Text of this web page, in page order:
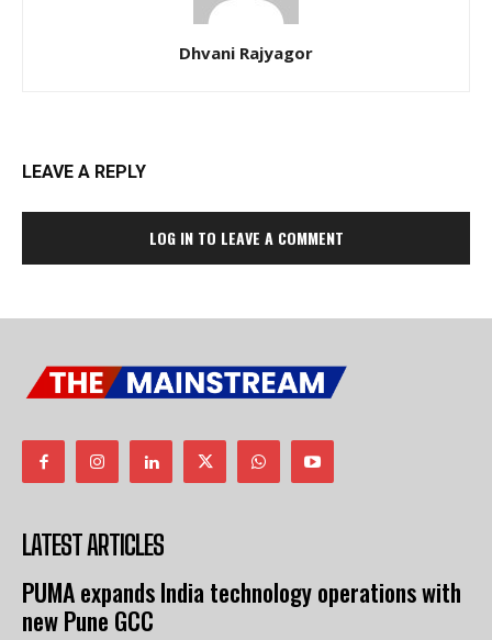
Dhvani Rajyagor
LEAVE A REPLY
LOG IN TO LEAVE A COMMENT
LATEST ARTICLES
PUMA expands India technology operations with
new Pune GCC